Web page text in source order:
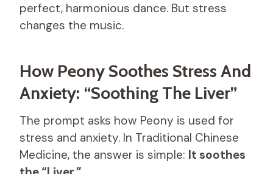
perfect, harmonious dance. But stress
changes the music.
How Peony Soothes Stress And
Anxiety: “Soothing The Liver”
The prompt asks how Peony is used for
stress and anxiety. In Traditional Chinese
Medicine, the answer is simple: It soothes